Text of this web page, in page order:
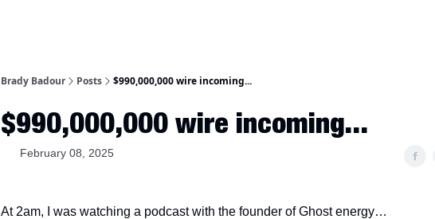
Brady Badour Posts $990,000,000 wire incoming...
$990,000,000 wire incoming...
February 08, 2025
At 2am, I was watching a podcast with the founder of Ghost energy…